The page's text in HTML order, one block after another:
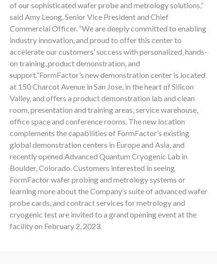
of our sophisticated wafer probe and metrology solutions,”
said Amy Leong, Senior Vice President and Chief
Commercial Officer. “We are deeply committed to enabling
industry innovation, and proud to offer this center to
accelerate our customers’ success with personalized, hands-
on training, product demonstration, and
support.”FormFactor’s new demonstration center is located
at 150 Charcot Avenue in San Jose, in the heart of Silicon
Valley, and offers a product demonstration lab and clean
room, presentation and training areas, service warehouse,
office space and conference rooms. The new location
complements the capabilities of FormFactor’s existing
global demonstration centers in Europe and Asia, and
recently opened Advanced Quantum Cryogenic Lab in
Boulder, Colorado. Customers interested in seeing
FormFactor wafer probing and metrology systems or
learning more about the Company’s suite of advanced wafer
probe cards, and contract services for metrology and
cryogenic test are invited to a grand opening event at the
facility on February 2, 2023.